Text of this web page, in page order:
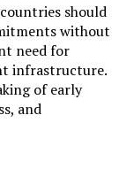
should
without
need for
infrastructure.
of early
and